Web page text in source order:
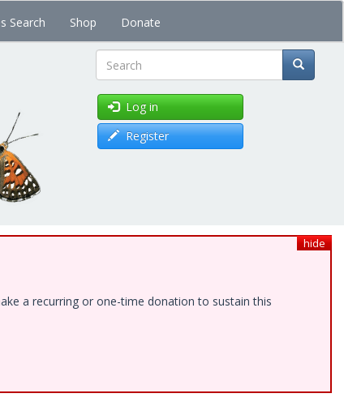
Search Shop Donate
Search
Log in
Register
hide
a recurring or one-time donation to sustain this